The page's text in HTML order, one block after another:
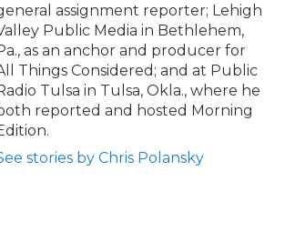
assignment reporter; Lehigh
Public Media in Bethlehem,
as an anchor and producer for
Things Considered; and at Public
Tulsa in Tulsa, Okla., where he
reported and hosted Morning
stories by Chris Polansky